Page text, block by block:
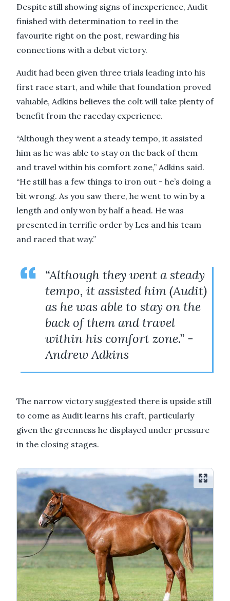
Despite still showing signs of inexperience, Audit
finished with determination to reel in the
favourite right on the post, rewarding his
connections with a debut victory.
Audit had been given three trials leading into his
first race start, and while that foundation proved
valuable, Adkins believes the colt will take plenty of
benefit from the raceday experience.
“Although they went a steady tempo, it assisted
him as he was able to stay on the back of them
and travel within his comfort zone,” Adkins said.
“He still has a few things to iron out - he’s doing a
bit wrong. As you saw there, he went to win by a
length and only won by half a head. He was
presented in terrific order by Les and his team
and raced that way.”
“Although they went a steady
tempo, it assisted him (Audit)
as he was able to stay on the
back of them and travel
within his comfort zone.” -
Andrew Adkins
The narrow victory suggested there is upside still
to come as Audit learns his craft, particularly
given the greenness he displayed under pressure
in the closing stages.